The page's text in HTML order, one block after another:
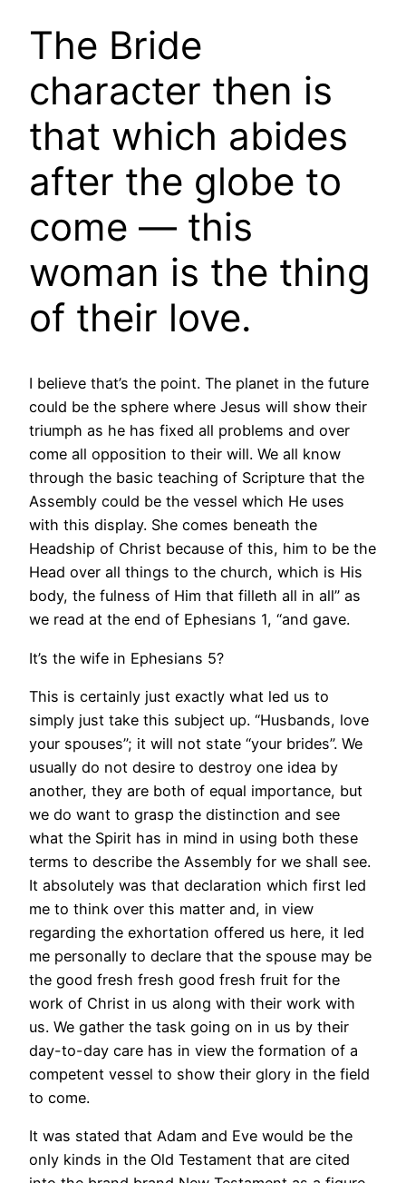
The Bride
character then is
that which abides
after the globe to
come — this
woman is the thing
of their love.
I believe that’s the point. The planet in the future
could be the sphere where Jesus will show their
triumph as he has fixed all problems and over
come all opposition to their will. We all know
through the basic teaching of Scripture that the
Assembly could be the vessel which He uses
with this display. She comes beneath the
Headship of Christ because of this, him to be the
Head over all things to the church, which is His
body, the fulness of Him that filleth all in all” as
we read at the end of Ephesians 1, “and gave.
It’s the wife in Ephesians 5?
This is certainly just exactly what led us to
simply just take this subject up. “Husbands, love
your spouses”; it will not state “your brides”. We
usually do not desire to destroy one idea by
another, they are both of equal importance, but
we do want to grasp the distinction and see
what the Spirit has in mind in using both these
terms to describe the Assembly for we shall see.
It absolutely was that declaration which first led
me to think over this matter and, in view
regarding the exhortation offered us here, it led
me personally to declare that the spouse may be
the good fresh fresh good fresh fruit for the
work of Christ in us along with their work with
us. We gather the task going on in us by their
day-to-day care has in view the formation of a
competent vessel to show their glory in the field
to come.
It was stated that Adam and Eve would be the
only kinds in the Old Testament that are cited